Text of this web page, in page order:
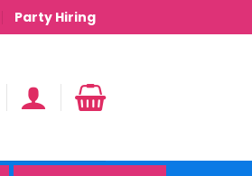
Party Hiring